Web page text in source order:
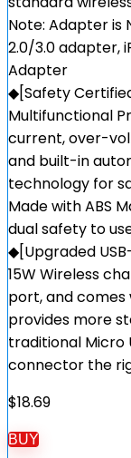
Note: Adapter is
2.0/3.0 adapter,
Adapter
◆[Safety
Multifunctional
current, over-
and built-in
technology for
Made with ABS
dual safety to
◆[Upgraded
15W Wireless
port, and comes
provides more
traditional Micro
connector the
$18.69
BUY